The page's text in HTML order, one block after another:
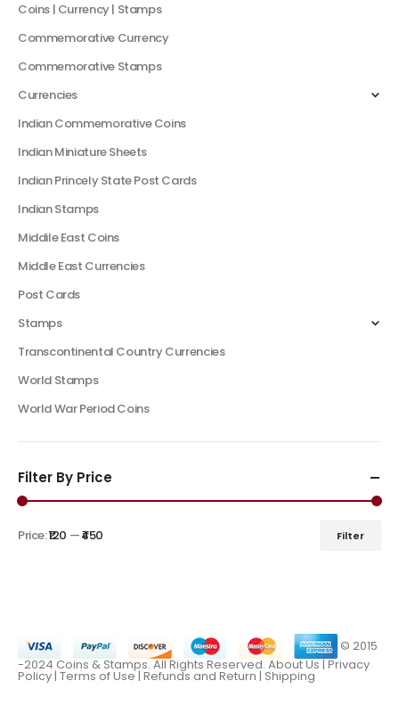
Coins | Currency | Stamps
Commemorative Currency
Commemorative Stamps
Currencies
Indian Commemorative Coins
Indian Miniature Sheets
Indian Princely State Post Cards
Indian Stamps
Middile East Coins
Middle East Currencies
Post Cards
Stamps
Transcontinental Country Currencies
World Stamps
World War Period Coins
Filter By Price
Filter
Price:₹120 —₹450
© 2015
-2024 Coins & Stamps. All Rights Reserved. About Us|Privacy
Policy | Terms of Use| Refunds and Return | Shipping